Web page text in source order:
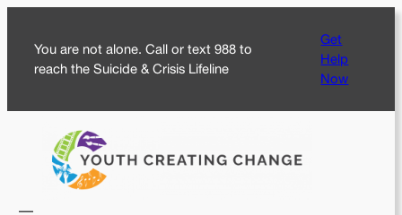
content
You are not alone. Call or text 988 to
reach the Suicide & Crisis Lifeline
Get
Help
Now